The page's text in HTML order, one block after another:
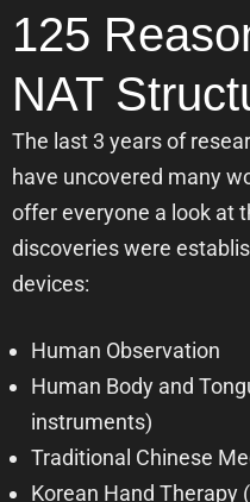
125
NAT
The last 3 years of
have uncovered many
offer everyone a look at
discoveries were
devices:
Human Observation
Human Body and
instruments)
Traditional Chinese
Korean Hand Therapy